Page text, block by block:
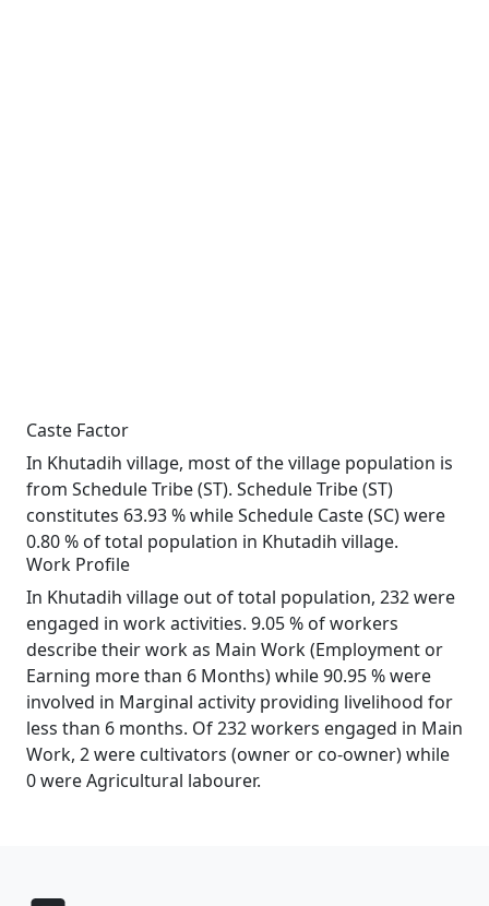
Caste Factor
In Khutadih village, most of the village population is
from Schedule Tribe (ST). Schedule Tribe (ST)
constitutes 63.93 % while Schedule Caste (SC) were
0.80 % of total population in Khutadih village.
Work Profile
In Khutadih village out of total population, 232 were
engaged in work activities. 9.05 % of workers
describe their work as Main Work (Employment or
Earning more than 6 Months) while 90.95 % were
involved in Marginal activity providing livelihood for
less than 6 months. Of 232 workers engaged in Main
Work, 2 were cultivators (owner or co-owner) while
0 were Agricultural labourer.